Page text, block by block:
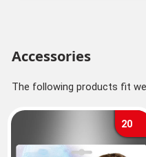
Accessories
The following products fit
20